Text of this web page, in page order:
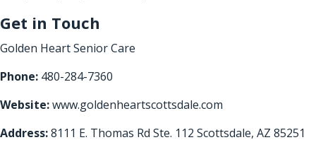
Get in Touch
Golden Heart Senior Care
Phone: 480-284-7360
Website:www.goldenheartscottsdale.com
Address:8111 E. Thomas Rd Ste. 112 Scottsdale, AZ 85251